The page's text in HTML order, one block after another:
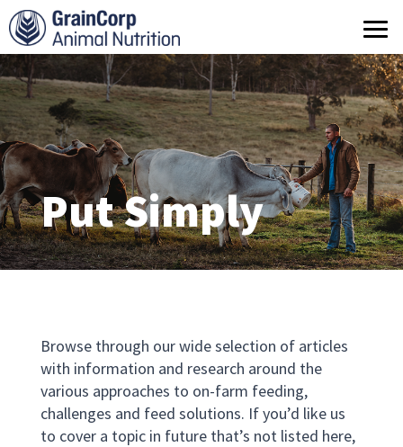
What we do
Products
Operations
Quality Assurance
Contact us
Put Simply
Browse through our wide selection of articles
with information and research around the
various approaches to on-farm feeding,
challenges and feed solutions. If you’d like us
to cover a topic in future that’s not listed here,